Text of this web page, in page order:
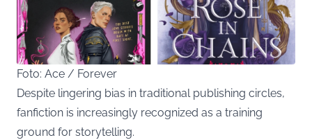
Foto: Ace / Forever
Despite lingering bias in traditional publishing circles,
fanfiction is increasingly recognized as a training
ground for storytelling.